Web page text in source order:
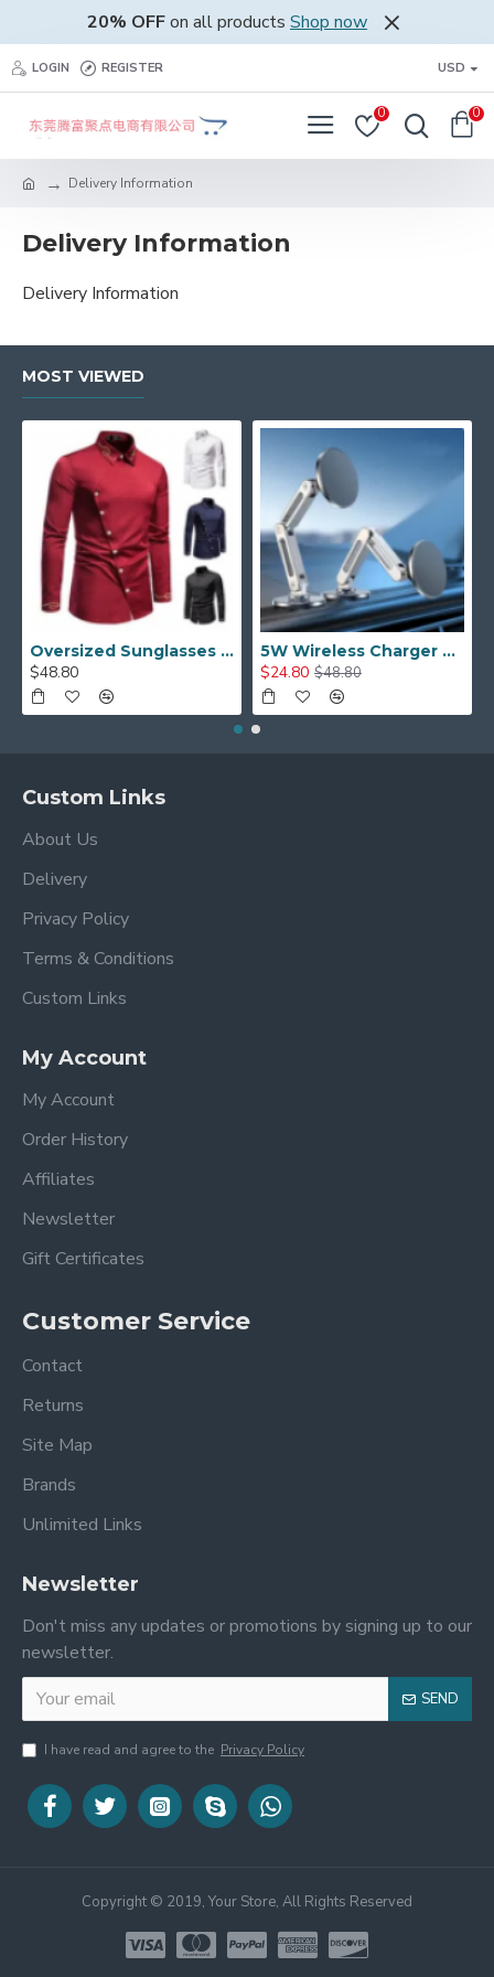
20% OFFon all products Shop now
LOGIN REGISTER USD
0 0
Delivery Information
Delivery Information
Delivery Information
MOST VIEWED
Oversized Sunglasses For Long Summer Days
$48.80
5W Wireless Charger Car Phone Holder In Car
$24.80 $48.80
Custom Links
About Us
Delivery
Privacy Policy
Terms & Conditions
Custom Links
My Account
My Account
Order History
Affiliates
Newsletter
Gift Certificates
Customer Service
Contact
Returns
Site Map
Brands
Unlimited Links
Newsletter
Don't miss any updates or promotions by signing up to our
newsletter.
SEND
I have read and agree to the Privacy Policy
Copyright © 2019, Your Store, All Rights Reserved